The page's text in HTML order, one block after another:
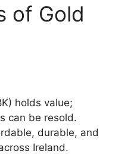
of Gold
holds value;
can be resold.
durable, and
Ireland.